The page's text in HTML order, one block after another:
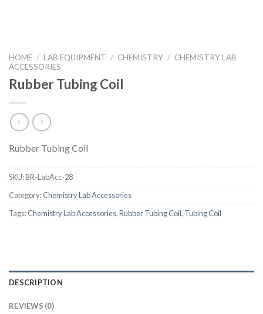
HOME / LAB EQUIPMENT / CHEMISTRY / CHEMISTRY LAB
ACCESSORIES
Rubber Tubing Coil
Rubber Tubing Coil
SKU:BR-LabAcc-28
Category:Chemistry Lab Accessories
Tags:Chemistry Lab Accessories,Rubber Tubing Coil, Tubing Coil
DESCRIPTION
REVIEWS (0)